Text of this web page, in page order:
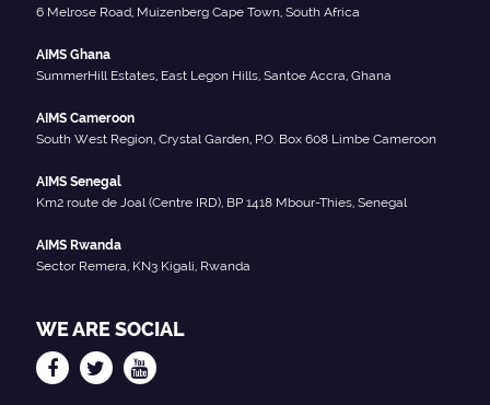
6 Melrose Road, Muizenberg Cape Town, South Africa
AIMS Ghana
SummerHill Estates, East Legon Hills, Santoe Accra, Ghana
AIMS Cameroon
South West Region, Crystal Garden, P.O. Box 608 Limbe Cameroon
AIMS Senegal
Km2 route de Joal (Centre IRD), BP 1418 Mbour-Thies, Senegal
AIMS Rwanda
Sector Remera, KN3 Kigali, Rwanda
WE ARE SOCIAL